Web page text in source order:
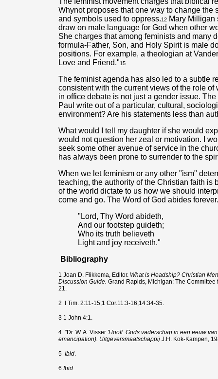
Whynot proposes that one way to change
and symbols used to oppress.12 Mary Milligan
draw on male language for God when other
She charges that among feminists and many
formula-Father, Son, and Holy Spirit is male
positions. For example, a theologian at
Love and Friend."15
The feminist agenda has also led to a subtle
consistent with the current views of the role
in office debate is not just a gender issue.
Paul write out of a particular, cultural,
environment? Are his statements less than
What would I tell my daughter if she would
would not question her zeal or motivation. I
seek some other avenue of service in the
has always been prone to surrender to the
When we let feminism or any other "ism"
teaching, the authority of the Christian faith is
of the world dictate to us how we should
come and go. The Word of God abides forever.
"Lord, Thy Word abideth,
And our footstep guideth;
Who its truth believeth
Light and joy receiveth."
Bibliography
1 Joan D. Flikkema, Editor. What is Headship? Christian
Discussion Guide. Grand Rapids, Michigan: The
21.
2 I Tim. 2:11-15;1 Cor.11:3-16,14:34-35.
3 1 John 4:1.
4 "Dr. W. A. Visser 'Hooft. Gods vaderschap in een eeuw
emancipation). Uitgeversmaatschappij J.H. Kok-Kampen,
5 Ibid.
6 Ibid.